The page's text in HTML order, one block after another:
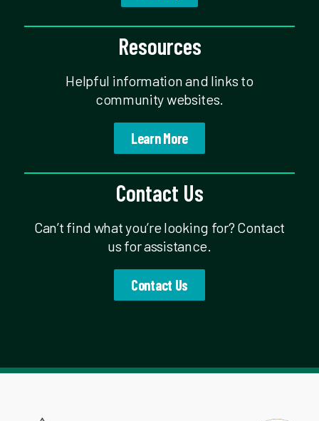
Resources
Helpful information and links to
community websites.
Learn More
Contact Us
Can’t find what you’re looking for? Contact
us for assistance.
Contact Us